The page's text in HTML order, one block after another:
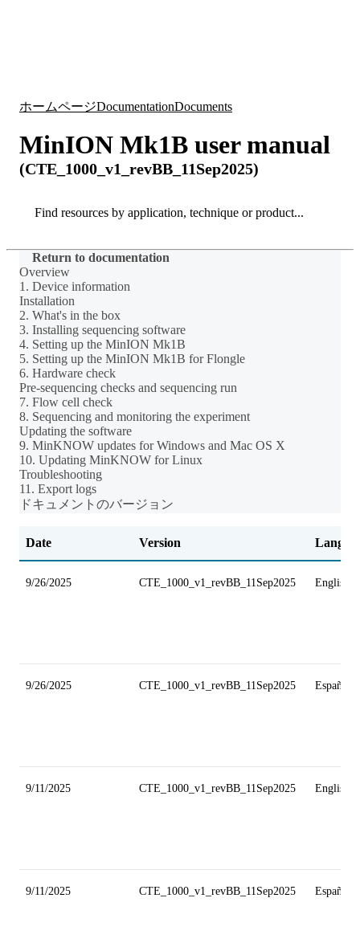
ホームページDocumentationDocuments
MinION Mk1B user manual
(CTE_1000_v1_revBB_11Sep2025)
Search
Return to documentation
Overview
1. Device information
Installation
2. What's in the box
3. Installing sequencing software
4. Setting up the MinION Mk1B
5. Setting up the MinION Mk1B for Flongle
6. Hardware check
Pre-sequencing checks and sequencing run
7. Flow cell check
8. Sequencing and monitoring the experiment
Updating the software
9. MinKNOW updates for Windows and Mac OS X
10. Updating MinKNOW for Linux
Troubleshooting
11. Export logs
ドキュメントのバージョン
Date Version
9/26/2025 CTE_1000_v1_revBB_11Sep2025 English
9/26/2025 CTE_1000_v1_revBB_11Sep2025 Español
9/11/2025 CTE_1000_v1_revBB_11Sep2025 English
9/11/2025 CTE_1000_v1_revBB_11Sep2025 Español